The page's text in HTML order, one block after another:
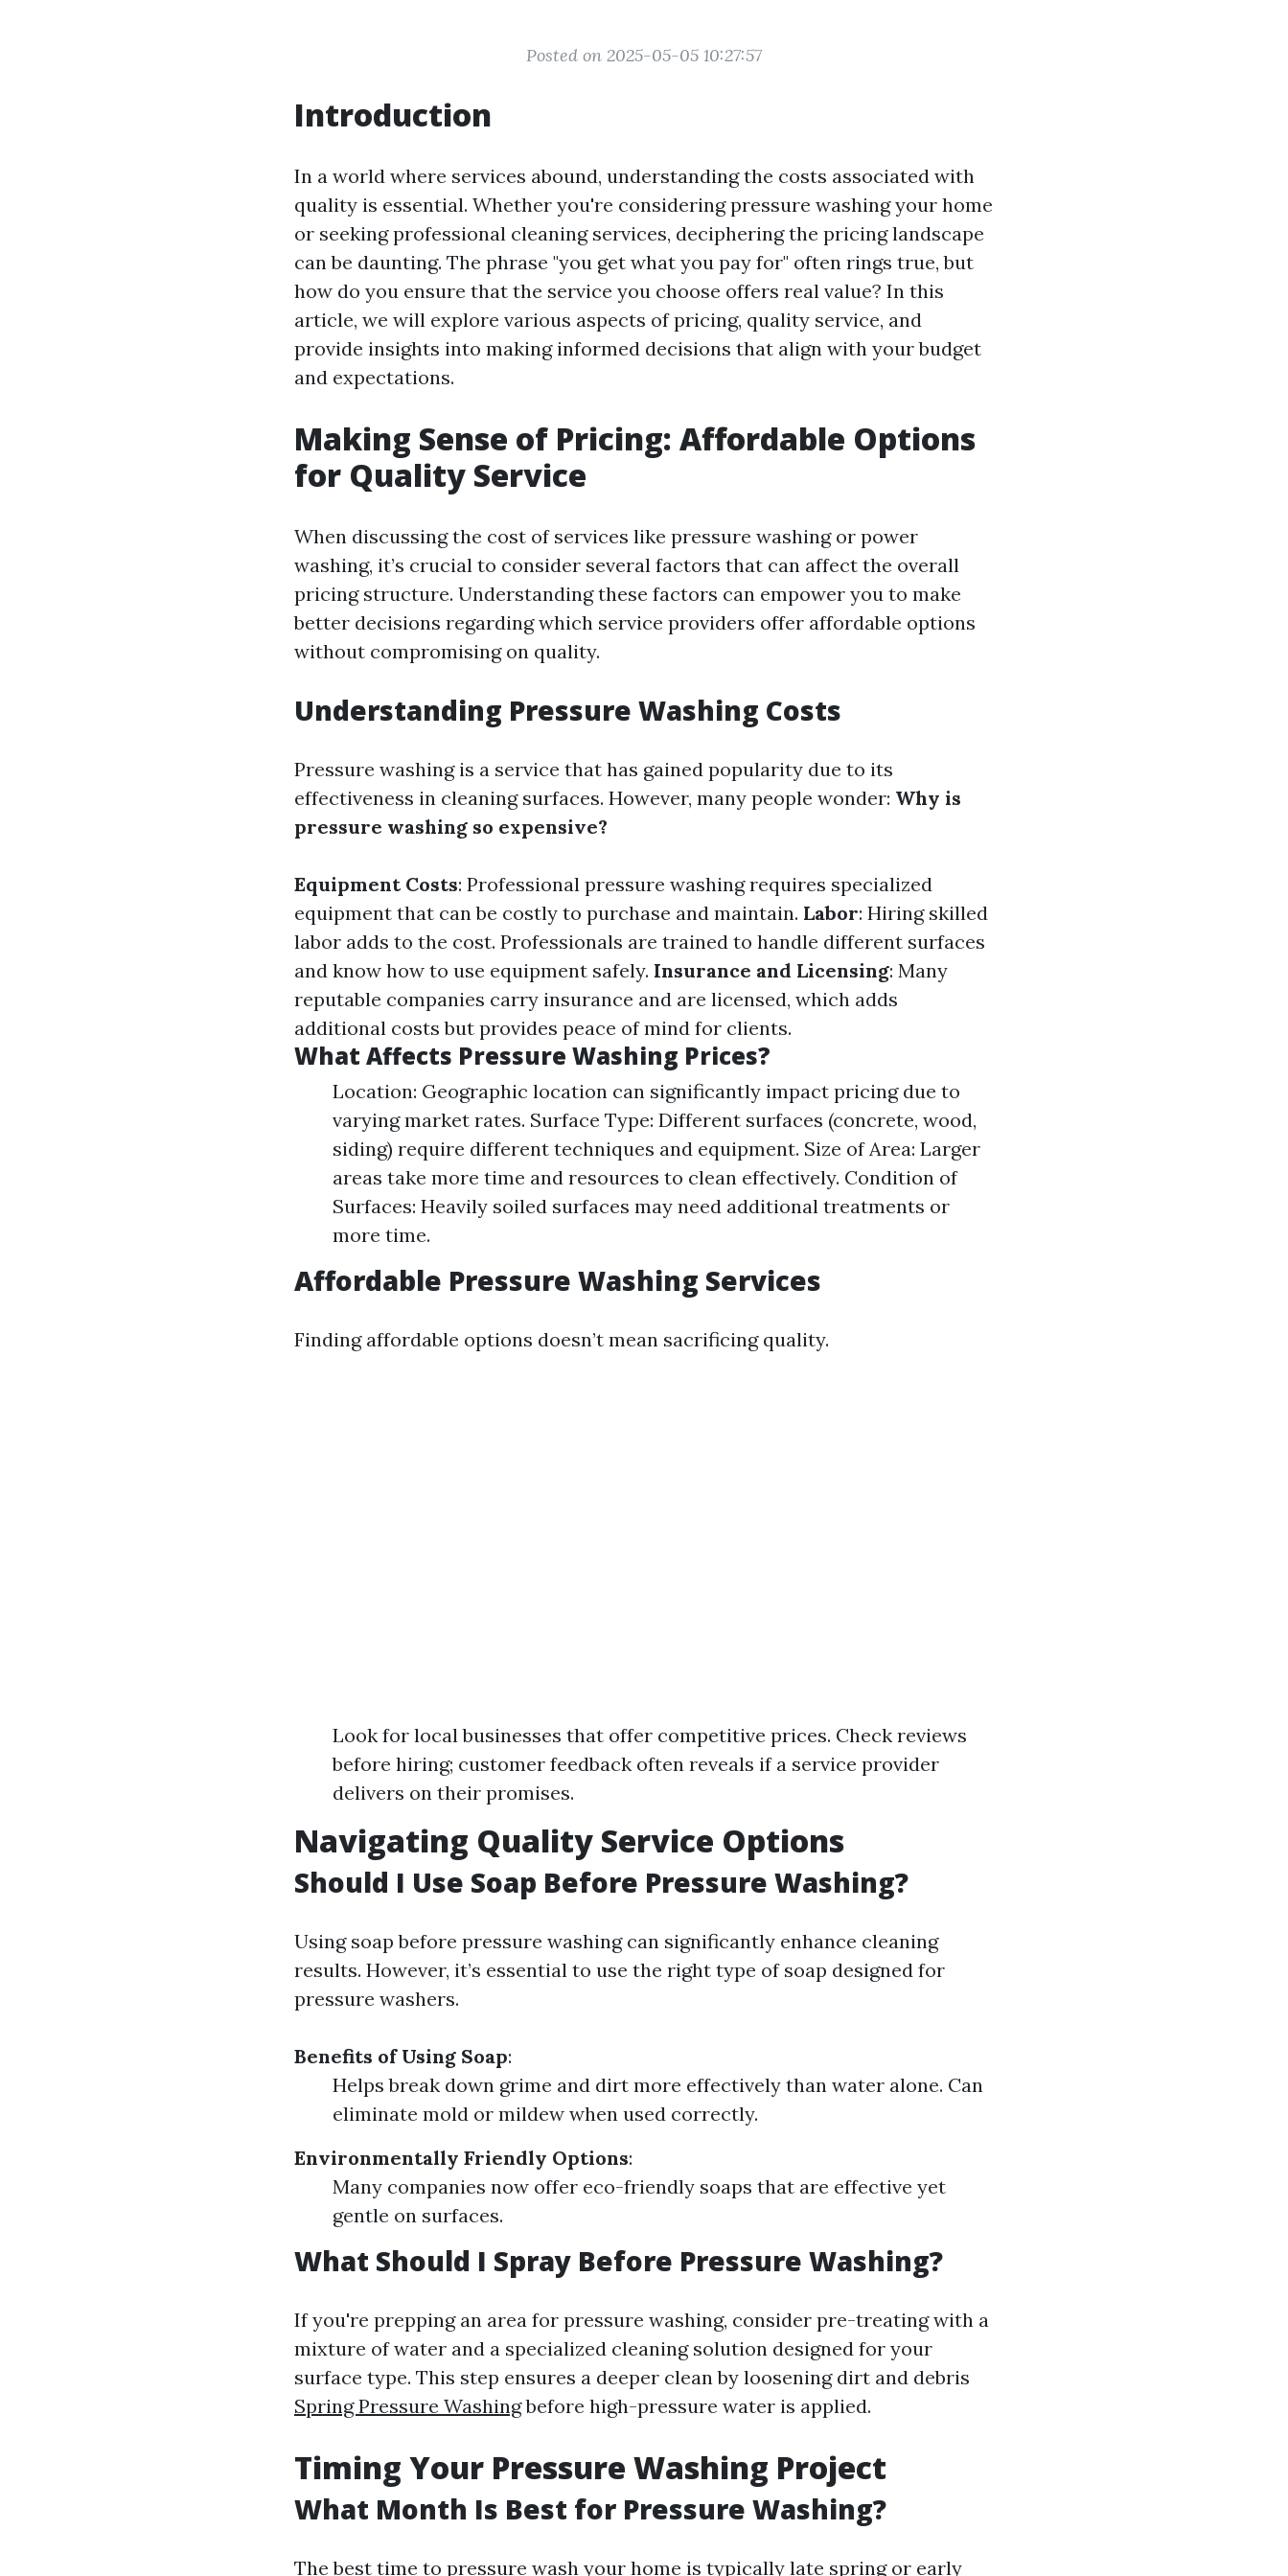
Posted on 2025-05-05 10:27:57
Introduction
In a world where services abound, understanding the costs associated with
quality is essential. Whether you're considering pressure washing your home
or seeking professional cleaning services, deciphering the pricing landscape
can be daunting. The phrase "you get what you pay for" often rings true, but
how do you ensure that the service you choose offers real value? In this
article, we will explore various aspects of pricing, quality service, and
provide insights into making informed decisions that align with your budget
and expectations.
Making Sense of Pricing: Affordable Options
for Quality Service
When discussing the cost of services like pressure washing or power
washing, it’s crucial to consider several factors that can affect the overall
pricing structure. Understanding these factors can empower you to make
better decisions regarding which service providers offer affordable options
without compromising on quality.
Understanding Pressure Washing Costs
Pressure washing is a service that has gained popularity due to its
effectiveness in cleaning surfaces. However, many people wonder: Why is
pressure washing so expensive?
Equipment Costs: Professional pressure washing requires specialized
equipment that can be costly to purchase and maintain. Labor: Hiring skilled
labor adds to the cost. Professionals are trained to handle different surfaces
and know how to use equipment safely. Insurance and Licensing: Many
reputable companies carry insurance and are licensed, which adds
additional costs but provides peace of mind for clients.
What Affects Pressure Washing Prices?
Location: Geographic location can significantly impact pricing due to
varying market rates. Surface Type: Different surfaces (concrete, wood,
siding) require different techniques and equipment. Size of Area: Larger
areas take more time and resources to clean effectively. Condition of
Surfaces: Heavily soiled surfaces may need additional treatments or
more time.
Affordable Pressure Washing Services
Finding affordable options doesn’t mean sacrificing quality.
Look for local businesses that offer competitive prices. Check reviews
before hiring; customer feedback often reveals if a service provider
delivers on their promises.
Navigating Quality Service Options
Should I Use Soap Before Pressure Washing?
Using soap before pressure washing can significantly enhance cleaning
results. However, it’s essential to use the right type of soap designed for
pressure washers.
Benefits of Using Soap:
Helps break down grime and dirt more effectively than water alone. Can
eliminate mold or mildew when used correctly.
Environmentally Friendly Options:
Many companies now offer eco-friendly soaps that are effective yet
gentle on surfaces.
What Should I Spray Before Pressure Washing?
If you're prepping an area for pressure washing, consider pre-treating with a
mixture of water and a specialized cleaning solution designed for your
surface type. This step ensures a deeper clean by loosening dirt and debris
Spring Pressure Washingbefore high-pressure water is applied.
Timing Your Pressure Washing Project
What Month Is Best for Pressure Washing?
The best time to pressure wash your home is typically late spring or early